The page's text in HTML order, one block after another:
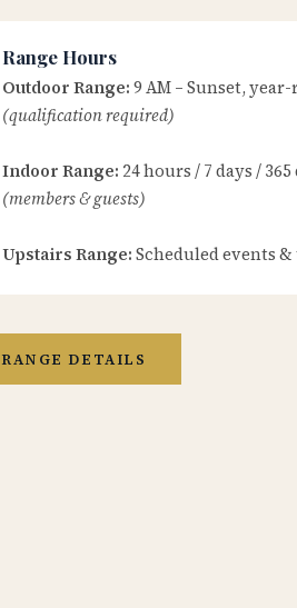
Range Hours
Outdoor Range: 9 AM – Sunset,
(qualification required)
Indoor Range: 24 hours / 7 days / 365
(members & guests)
Upstairs Range: Scheduled events
RANGE DETAILS